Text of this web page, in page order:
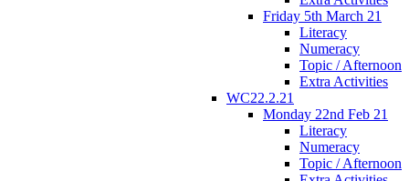
Friday 5th March 21
Literacy
Numeracy
Topic / Afternoon
Extra Activities
WC22.2.21
Monday 22nd Feb 21
Literacy
Numeracy
Topic / Afternoon